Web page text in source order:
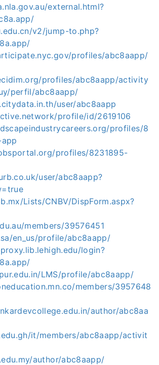
external.html?
v2/jump-to.php?
profiles/abc8aapp/
profiles/abc8aapp/activity
perfil/abc8aapp/
user/abc8aapp
profile/id/2619106
profiles/8
profiles/8231895-
user/abc8aapp?
Lists/CNBV/DispForm.aspx?
members/39576451
en_us/profile/abc8aapp/
login?
LMS/profile/abc8aapp/
members/3957648
author/abc8aa
it/members/abc8aapp/activit
author/abc8aapp/